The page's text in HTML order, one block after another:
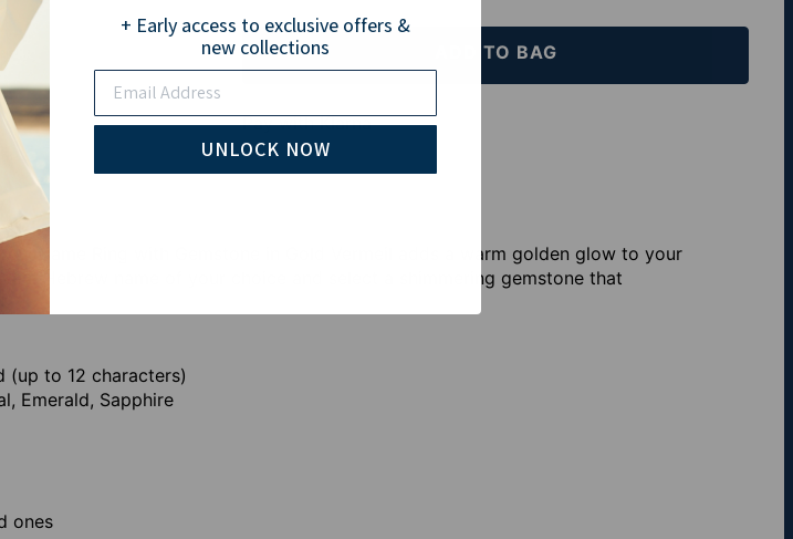
ADD TO BAG
Pay with Klarna
Name Ring with Gemstone in Gold Vermeil adds a warm golden glow to your
a Hebrew name of your choice and select a shimmering gemstone that
(up to 12 characters)
Emerald, Sapphire
ones
+ Early access to exclusive offers &
new collections
UNLOCK NOW